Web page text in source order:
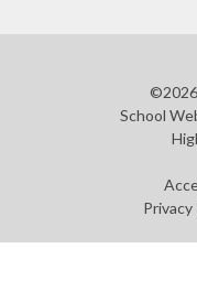
©2026
School
Privacy